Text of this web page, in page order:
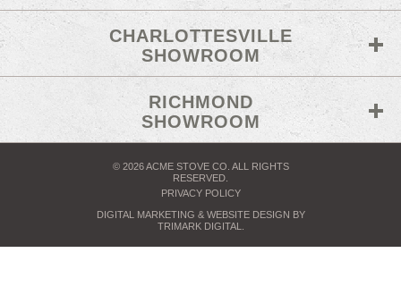
CHARLOTTESVILLE
SHOWROOM
RICHMOND
SHOWROOM
© 2026 ACME STOVE CO. ALL RIGHTS
RESERVED.
PRIVACY POLICY
DIGITAL MARKETING & WEBSITE DESIGN BY
TRIMARK DIGITAL